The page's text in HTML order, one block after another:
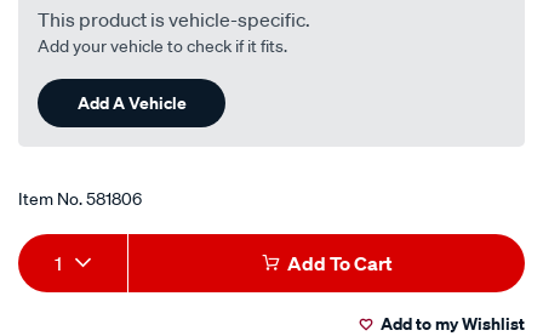
This product is vehicle-specific.
Add your vehicle to check if it fits.
Add A Vehicle
Item No.581806
Add
to
Product
Actions
1 Add To Cart
Add to my Wishlist